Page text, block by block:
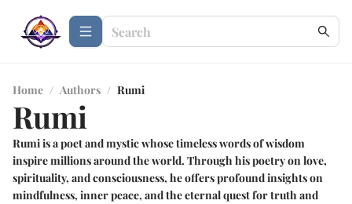
Home / Authors / Rumi
Rumi
Rumi is a poet and mystic whose timeless words of wisdom
inspire millions around the world. Through his poetry on love,
spirituality, and consciousness, he offers profound insights on
mindfulness, inner peace, and the eternal quest for truth and